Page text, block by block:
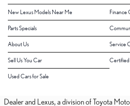
New Lexus Models Near Me Finance
Parts Specials
About Us Service
Sell Us You Car Certified
Used Cars for Sale
Dealer and Lexus, a division of Toyota